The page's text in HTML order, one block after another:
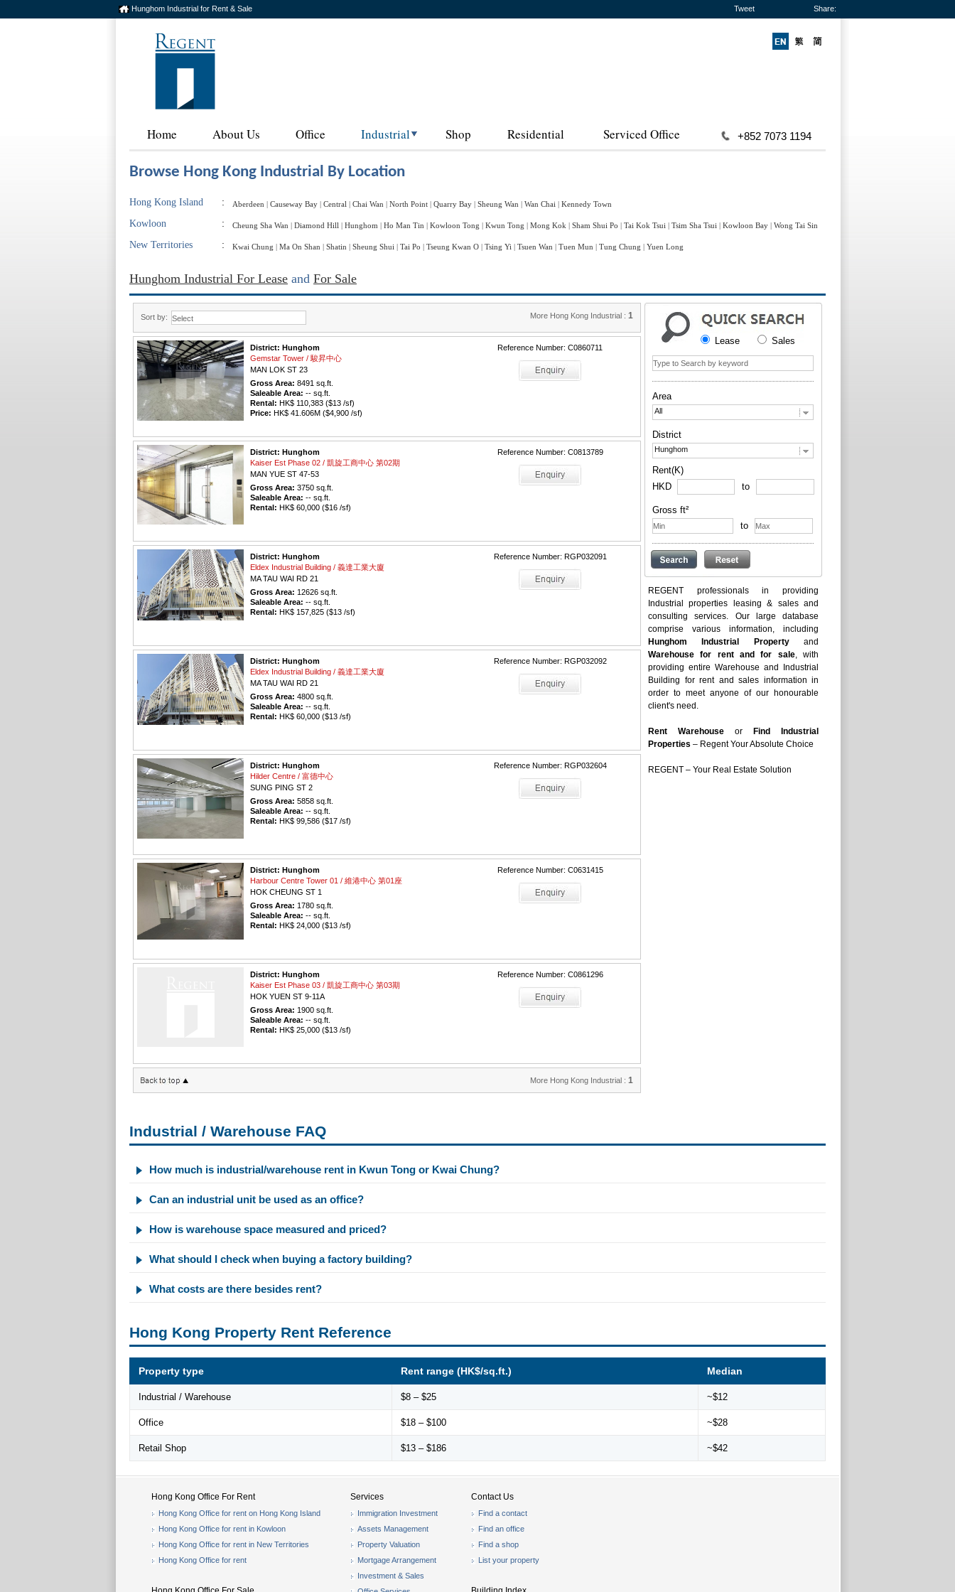
Hunghom Industrial for Rent & Sale Tweet Share:
Home About Us Office Industrial Shop Residential Serviced Office +852 7073 1194
Browse Hong Kong Industrial By Location
Hong Kong Island : Aberdeen | Causeway Bay | Central | Chai Wan | North Point | Quarry Bay | Sheung Wan | Wan Chai | Kennedy Town
Kowloon : Cheung Sha Wan | Diamond Hill | Hunghom | Ho Man Tin | Kowloon Tong | Kwun Tong | Mong Kok | Sham Shui Po | Tai Kok Tsui | Tsim Sha Tsui | Kowloon Bay | Wong Tai Sin
New Territories : Kwai Chung | Ma On Shan | Shatin | Sheung Shui | Tai Po | Tseung Kwan O | Tsing Yi | Tsuen Wan | Tuen Mun | Tung Chung | Yuen Long
Hunghom Industrial For Lease and For Sale
Sort by: More Hong Kong Industrial : 1
District: Hunghom
Reference Number: C0860711
Gemstar Tower / 駿昇中心
MAN LOK ST 23
Gross Area: 8491 sq.ft.
Saleable Area: -- sq.ft.
Rental: HK$ 110,383 ($13 /sf)
Price: HK$ 41.606M ($4,900 /sf)
District: Hunghom
Reference Number: C0813789
Kaiser Est Phase 02 / 凱旋工商中心 第02期
MAN YUE ST 47-53
Gross Area: 3750 sq.ft.
Saleable Area: -- sq.ft.
Rental: HK$ 60,000 ($16 /sf)
District: Hunghom
Reference Number: RGP032091
Eldex Industrial Building / 義達工業大廈
MA TAU WAI RD 21
Gross Area: 12626 sq.ft.
Saleable Area: -- sq.ft.
Rental: HK$ 157,825 ($13 /sf)
District: Hunghom
Reference Number: RGP032092
Eldex Industrial Building / 義達工業大廈
MA TAU WAI RD 21
Gross Area: 4800 sq.ft.
Saleable Area: -- sq.ft.
Rental: HK$ 60,000 ($13 /sf)
District: Hunghom
Reference Number: RGP032604
Hilder Centre / 富德中心
SUNG PING ST 2
Gross Area: 5858 sq.ft.
Saleable Area: -- sq.ft.
Rental: HK$ 99,586 ($17 /sf)
District: Hunghom
Reference Number: C0631415
Harbour Centre Tower 01 / 維港中心 第01座
HOK CHEUNG ST 1
Gross Area: 1780 sq.ft.
Saleable Area: -- sq.ft.
Rental: HK$ 24,000 ($13 /sf)
District: Hunghom
Reference Number: C0861296
Kaiser Est Phase 03 / 凱旋工商中心 第03期
HOK YUEN ST 9-11A
Gross Area: 1900 sq.ft.
Saleable Area: -- sq.ft.
Rental: HK$ 25,000 ($13 /sf)
More Hong Kong Industrial : 1
Lease Sales
Area
All
District
Hunghom
Rent(K)
HKD
to
Gross ft²
to
REGENT professionals in providing
Industrial properties leasing & sales and
consulting services. Our large database
comprise various information, including
Hunghom Industrial Propertyand
Warehouse for rent and for sale, with
providing entire Warehouse and Industrial
Building for rent and sales information in
order to meet anyone of our honourable
client's need.
Rent Warehouse or
Find Industrial
Properties – Regent Your Absolute Choice
REGENT – Your Real Estate Solution
Industrial / Warehouse FAQ
How much is industrial/warehouse rent in Kwun Tong or Kwai Chung?
Can an industrial unit be used as an office?
How is warehouse space measured and priced?
What should I check when buying a factory building?
What costs are there besides rent?
Hong Kong Property Rent Reference
Property type Rent range (HK$/sq.ft.) Median
Industrial / Warehouse $8 – $25 ~$12
Office $18 – $100 ~$28
Retail Shop $13 – $186 ~$42
Hong Kong Office For Rent
Hong Kong Office for rent on Hong Kong Island
Hong Kong Office for rent in Kowloon
Hong Kong Office for rent in New Territories
Hong Kong Office for rent
Services
Immigration Investment
Assets Management
Property Valuation
Mortgage Arrangement
Investment & Sales
Contact Us
Find a contact
Find an office
Find a shop
List your property